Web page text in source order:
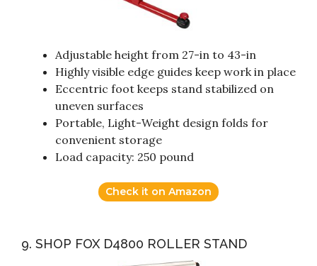
Adjustable height from 27-in to 43-in
Highly visible edge guides keep work in place
Eccentric foot keeps stand stabilized on
uneven surfaces
Portable, Light-Weight design folds for
convenient storage
Load capacity: 250 pound
Check it on Amazon
9. SHOP FOX D4800 ROLLER STAND